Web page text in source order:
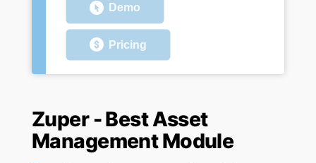
Demo
Pricing
Zuper - Best Asset
Management Module